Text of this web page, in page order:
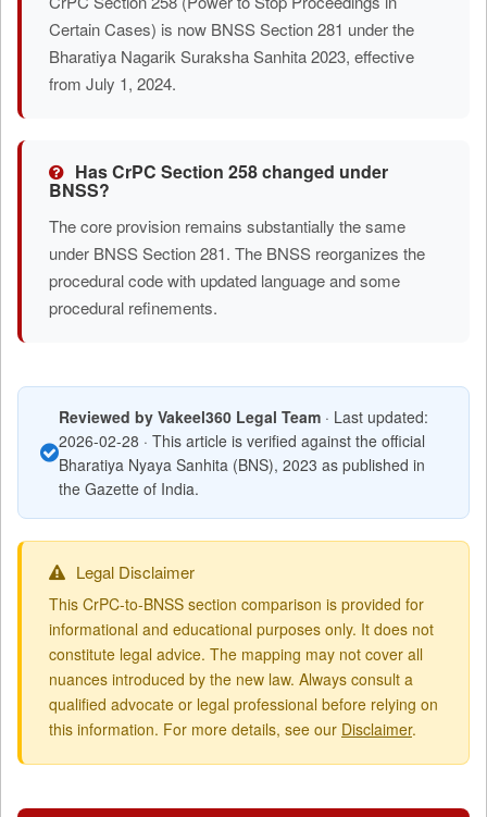
Certain Cases) is now BNSS Section 281 under the
Bharatiya Nagarik Suraksha Sanhita 2023, effective
from July 1, 2024.
Has CrPC Section 258 changed under
BNSS?
The core provision remains substantially the same
under BNSS Section 281. The BNSS reorganizes the
procedural code with updated language and some
procedural refinements.
Reviewed by Vakeel360 Legal Team · Last updated:
2026-02-28 · This article is verified against the official
Bharatiya Nyaya Sanhita (BNS), 2023 as published in
the Gazette of India.
Legal Disclaimer
This CrPC-to-BNSS section comparison is provided for
informational and educational purposes only. It does not
constitute legal advice. The mapping may not cover all
nuances introduced by the new law. Always consult a
qualified advocate or legal professional before relying on
this information. For more details, see our Disclaimer.